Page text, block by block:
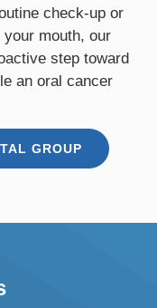
check-up or
mouth, our
step toward
an oral cancer
GROUP